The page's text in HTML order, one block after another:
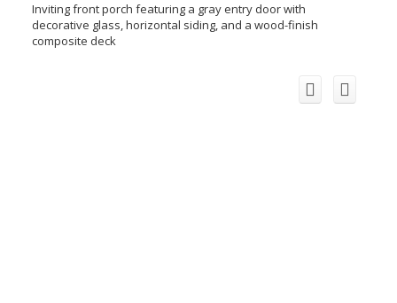
Inviting front porch featuring a gray entry door with
decorative glass, horizontal siding, and a wood-finish
composite deck